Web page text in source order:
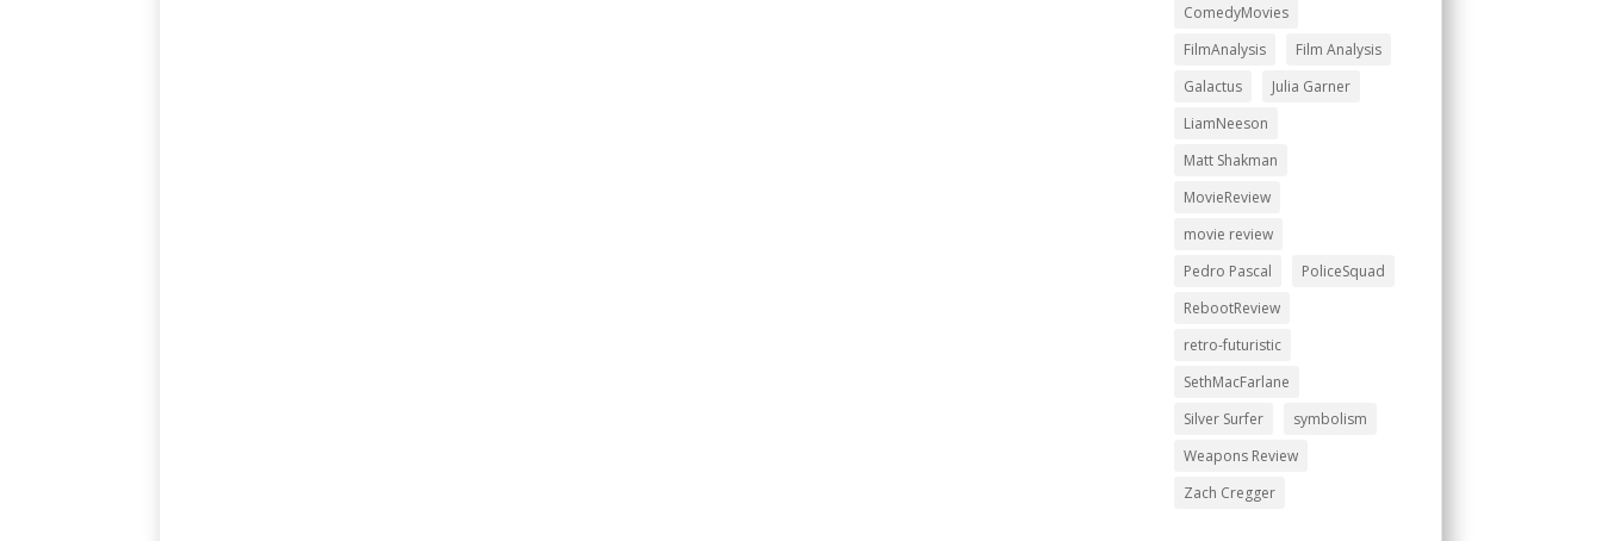
ComedyMovies
FilmAnalysis
Film Analysis
Galactus
Julia Garner
LiamNeeson
Matt Shakman
MovieReview
movie review
Pedro Pascal
PoliceSquad
RebootReview
retro-futuristic
SethMacFarlane
Silver Surfer
symbolism
Weapons Review
Zach Cregger